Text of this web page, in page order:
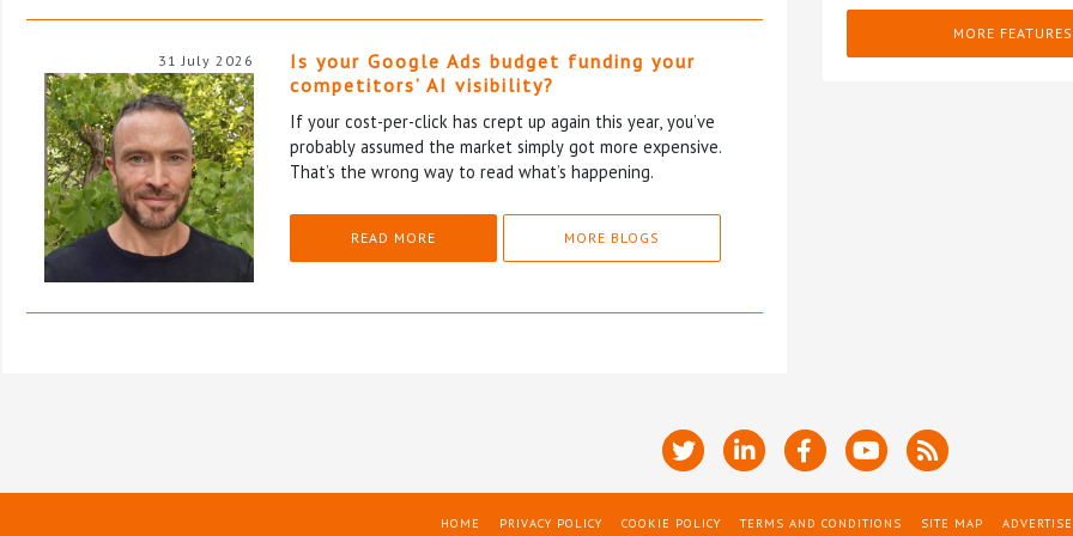
31 July 2026
Is your Google Ads budget funding your
competitors’ AI visibility?
If your cost-per-click has crept up again this year, you’ve
probably assumed the market simply got more expensive.
That’s the wrong way to read what’s happening.
READ MORE MORE BLOGS
MORE FEATURES
HOME PRIVACY POLICY COOKIE POLICY TERMS AND CONDITIONS SITE MAP ADVERTISE